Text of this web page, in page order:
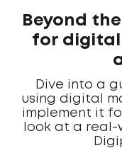
Beyond
for digital
Dive into a
using digital
implement it
look at a real-